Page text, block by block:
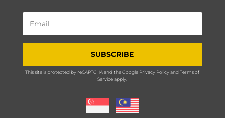
SUBSCRIBE
This site is protected by reCAPTCHA and the Google Privacy PolicyandTerms of
Serviceapply.